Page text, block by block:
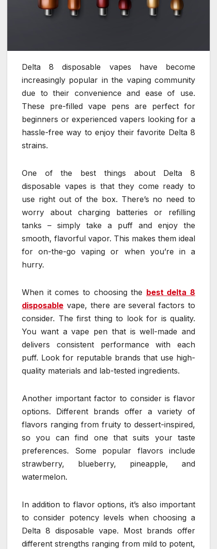
Delta 8 disposable vapes have become
increasingly popular in the vaping community
due to their convenience and ease of use.
These pre-filled vape pens are perfect for
beginners or experienced vapers looking for a
hassle-free way to enjoy their favorite Delta 8
strains.
One of the best things about Delta 8
disposable vapes is that they come ready to
use right out of the box. There’s no need to
worry about charging batteries or refilling
tanks – simply take a puff and enjoy the
smooth, flavorful vapor. This makes them ideal
for on-the-go vaping or when you’re in a
hurry.
When it comes to choosing the best delta 8
disposable vape, there are several factors to
consider. The first thing to look for is quality.
You want a vape pen that is well-made and
delivers consistent performance with each
puff. Look for reputable brands that use high-
quality materials and lab-tested ingredients.
Another important factor to consider is flavor
options. Different brands offer a variety of
flavors ranging from fruity to dessert-inspired,
so you can find one that suits your taste
preferences. Some popular flavors include
strawberry, blueberry, pineapple, and
watermelon.
In addition to flavor options, it’s also important
to consider potency levels when choosing a
Delta 8 disposable vape. Most brands offer
different strengths ranging from mild to potent,